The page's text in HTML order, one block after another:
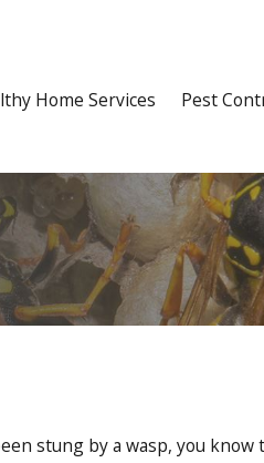
Home Services Pest
stung by a wasp, you